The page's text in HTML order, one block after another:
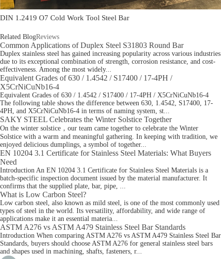
DIN 1.2419 O7 Cold Work Tool Steel Bar
Related BlogReviews
Common Applications of Duplex Steel S31803 Round Bar
Duplex stainless steel has gained increasing popularity across various industries
due to its exceptional combination of strength, corrosion resistance, and cost-
effectiveness. Among the most widely...
Equivalent Grades of 630 / 1.4542 / S17400 / 17-4PH /
X5CrNiCuNb16-4
Equivalent Grades of 630 / 1.4542 / S17400 / 17-4PH / X5CrNiCuNb16-4
The following table shows the difference between 630, 1.4542, S17400, 17-
4PH, and X5CrNiCuNb16-4 in terms of naming system, st...
SAKY STEEL Celebrates the Winter Solstice Together
On the winter solstice，our team came together to celebrate the Winter
Solstice with a warm and meaningful gathering. In keeping with tradition, we
enjoyed delicious dumplings, a symbol of together...
EN 10204 3.1 Certificate for Stainless Steel Materials: What Buyers
Need
Introduction An EN 10204 3.1 Certificate for Stainless Steel Materials is a
batch-specific inspection document issued by the material manufacturer. It
confirms that the supplied plate, bar, pipe, ...
What is Low Carbon Steel?
Low carbon steel, also known as mild steel, is one of the most commonly used
types of steel in the world. Its versatility, affordability, and wide range of
applications make it an essential materia...
ASTM A276 vs ASTM A479 Stainless Steel Bar Standards
Introduction When comparing ASTM A276 vs ASTM A479 Stainless Steel Bar
Standards, buyers should choose ASTM A276 for general stainless steel bars
and shapes used in machining, shafts, fasteners, r...